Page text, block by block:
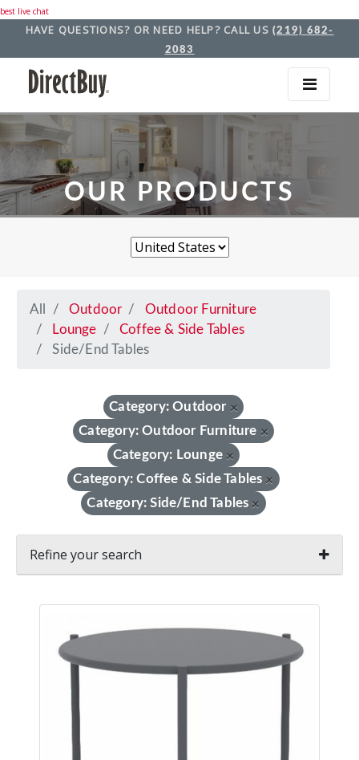
best live chat
HAVE QUESTIONS? OR NEED HELP? CALL US (219) 682-
2083
OUR PRODUCTS
All Outdoor
Outdoor Furniture
Lounge
Coffee & Side Tables
Side/End Tables
Category: Outdoor ×
Category: Outdoor Furniture ×
Category: Lounge ×
Category: Coffee & Side Tables ×
Category: Side/End Tables ×
Refine your search